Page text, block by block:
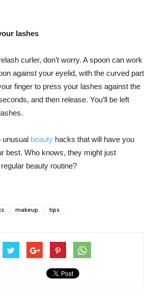
lashes
curler, don’t worry. A spoon can work
against your eyelid, with the curved part
finger to press your lashes against the
and then release. You’ll be left
unusual beauty hacks that will have you
best. Who knows, they might just
beauty routine?
makeup tips